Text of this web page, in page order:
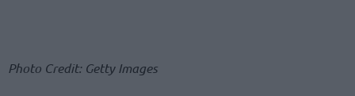
Photo Credit: Getty Images